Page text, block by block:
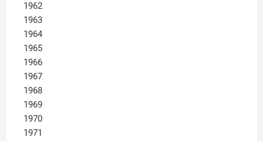
1962
1963
1964
1965
1966
1967
1968
1969
1970
1971